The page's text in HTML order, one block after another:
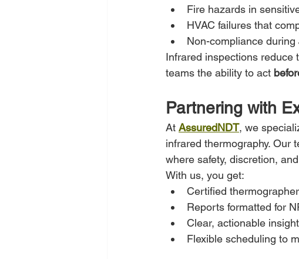
Fire hazards in
HVAC failures that
Non-compliance
Infrared inspections reduce
teams the ability to act
Partnering with
At AssuredNDT, we
infrared thermography. Our
where safety, discretion,
With us, you get:
Certified
Reports formatted for
Clear, actionable
Flexible scheduling to